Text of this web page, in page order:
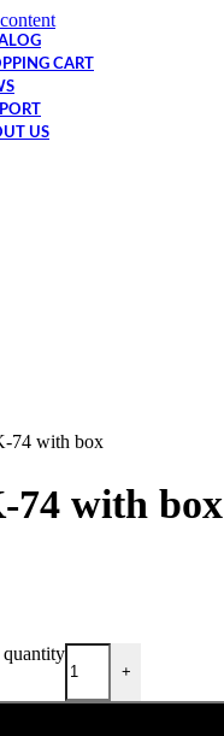
CART
US
74 with box
74 with box
+